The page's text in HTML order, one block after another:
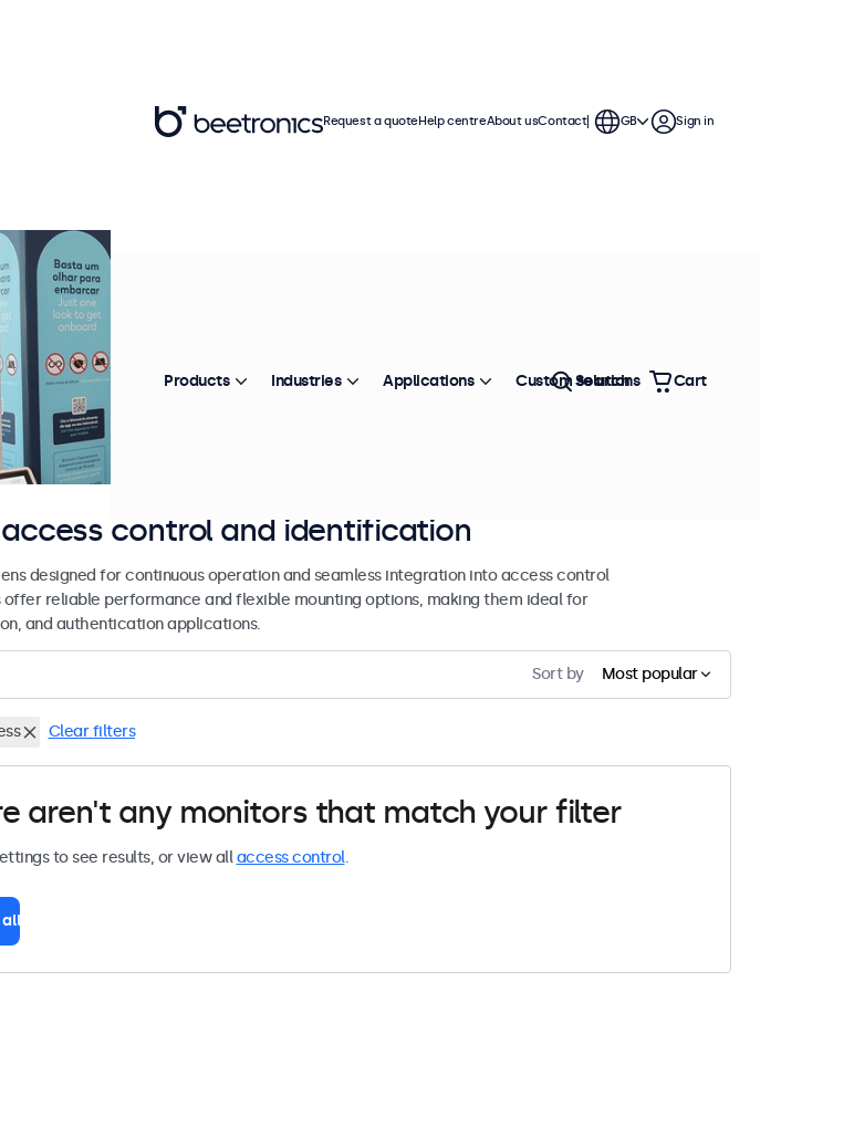
control and identification
designed for continuous operation and seamless integration into access control
offer reliable performance and flexible mounting options, making them ideal for
and authentication applications.
Sort by Most popular
Clear filters
aren't any monitors that match your filter
to see results, or view allaccess control.
Request a quoteHelp centreAbout usContact GB Sign in
Products Industries Applications Custom solutions
Search Cart